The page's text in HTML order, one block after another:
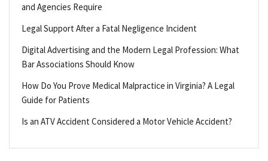
and Agencies Require
Legal Support After a Fatal Negligence Incident
Digital Advertising and the Modern Legal Profession: What
Bar Associations Should Know
How Do You Prove Medical Malpractice in Virginia? A Legal
Guide for Patients
Is an ATV Accident Considered a Motor Vehicle Accident?